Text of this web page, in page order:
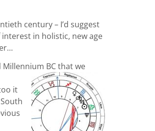
century – I’d suggest
in holistic, new age
BC that we
it